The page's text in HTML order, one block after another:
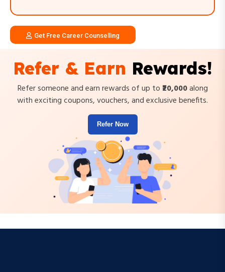
Get Free Career Counselling
Refer & Earn Rewards!
Refer someone and earn rewards of up to ₹20,000along
with exciting coupons, vouchers, and exclusive benefits.
Refer Now